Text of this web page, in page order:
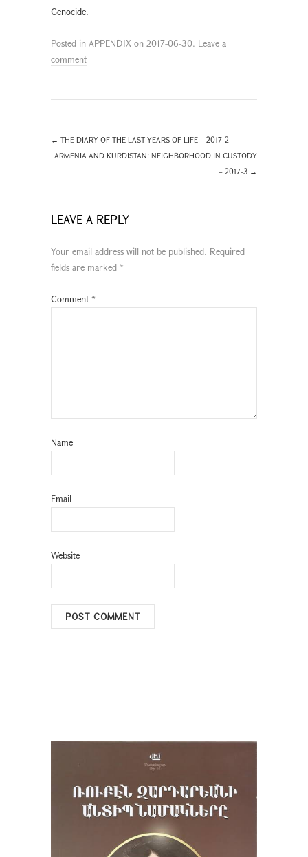
Genocide.
Posted in APPENDIX on 2017-06-30. Leave a
comment
← THE DIARY OF THE LAST YEARS OF LIFE – 2017-2
ARMENIA AND KURDISTAN: NEIGHBORHOOD IN CUSTODY
– 2017-3 →
LEAVE A REPLY
Your email address will not be published. Required
fields are marked *
Comment *
Name
Email
Website